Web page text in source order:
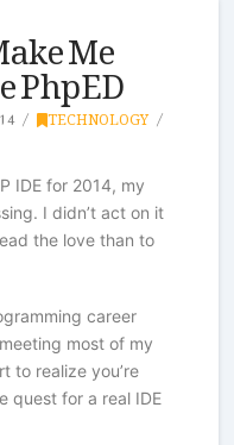
Me
PhpED
TECHNOLOGY
IDE for 2014, my
I didn’t act on it
the love than to
career
most of my
to realize you’re
quest for a real IDE